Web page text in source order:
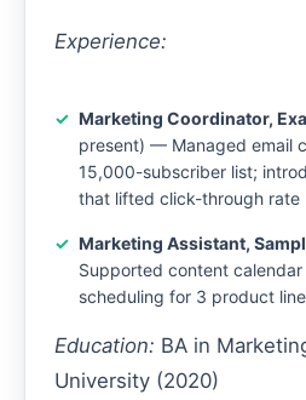
Experience:
Marketing Coordinator,
present) — Managed email
15,000-subscriber list;
that lifted click-through rate
Marketing Assistant,
Supported content calendar
scheduling for 3 product
Education: BA in
University (2020)